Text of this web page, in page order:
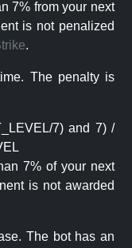
7% from your next
is not penalized
.
The penalty is
7) and 7) /
7% of your next
is not awarded
The bot has an